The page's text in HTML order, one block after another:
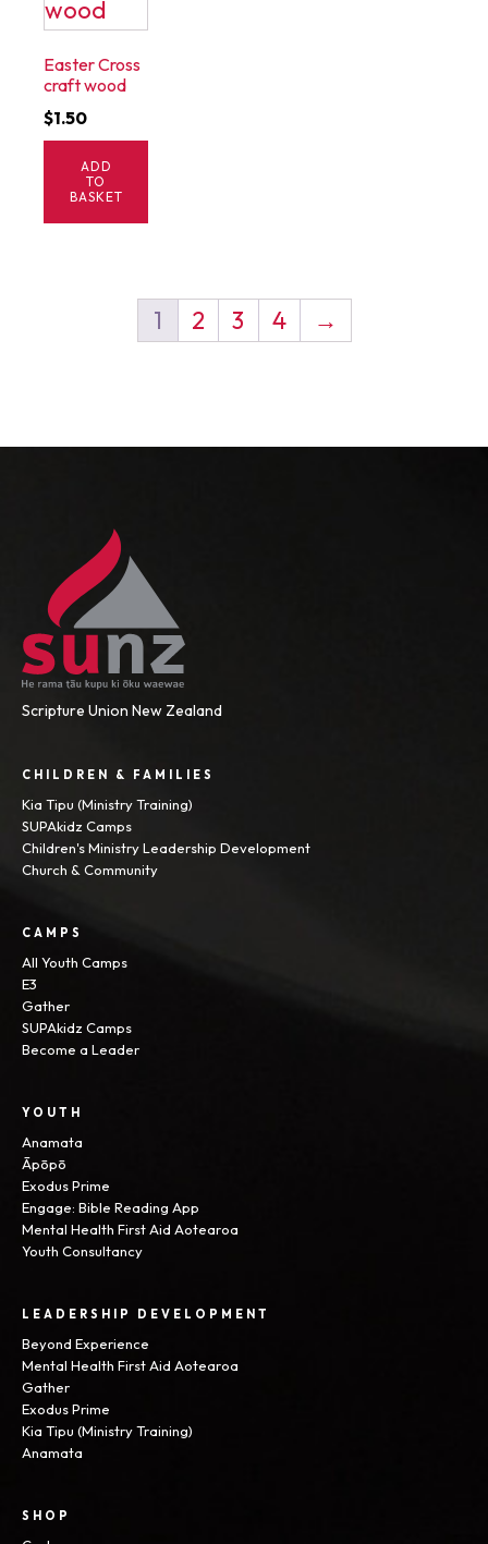
Easter Cross
craft wood
$1.50
ADD
TO
BASKET
1 2 3 4 →
Scripture Union New Zealand
CHILDREN & FAMILIES
Kia Tipu (Ministry Training)
SUPAkidz Camps
Children's Ministry Leadership Development
Church & Community
CAMPS
All Youth Camps
E3
Gather
SUPAkidz Camps
Become a Leader
YOUTH
Anamata
Āpōpō
Exodus Prime
Engage: Bible Reading App
Mental Health First Aid Aotearoa
Youth Consultancy
LEADERSHIP DEVELOPMENT
Beyond Experience
Mental Health First Aid Aotearoa
Gather
Exodus Prime
Kia Tipu (Ministry Training)
Anamata
SHOP